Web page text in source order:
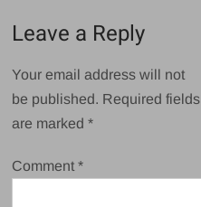
Leave a Reply
Your email address will not
be published. Required fields
are marked*
Comment*